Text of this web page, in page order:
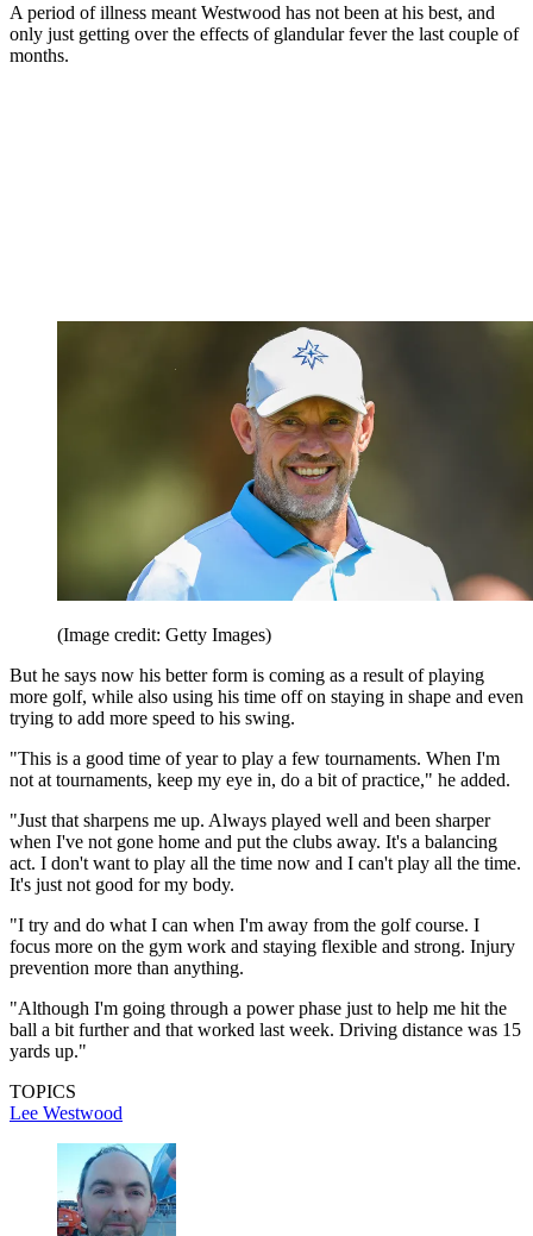
A period of illness meant Westwood has not been at his best, and
only just getting over the effects of glandular fever the last couple of
months.
(Image credit: Getty Images)
But he says now his better form is coming as a result of playing
more golf, while also using his time off on staying in shape and even
trying to add more speed to his swing.
"This is a good time of year to play a few tournaments. When I'm
not at tournaments, keep my eye in, do a bit of practice," he added.
"Just that sharpens me up. Always played well and been sharper
when I've not gone home and put the clubs away. It's a balancing
act. I don't want to play all the time now and I can't play all the time.
It's just not good for my body.
"I try and do what I can when I'm away from the golf course. I
focus more on the gym work and staying flexible and strong. Injury
prevention more than anything.
"Although I'm going through a power phase just to help me hit the
ball a bit further and that worked last week. Driving distance was 15
yards up."
TOPICS
Lee Westwood